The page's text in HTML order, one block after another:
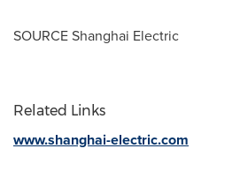
SOURCE Shanghai Electric
Related Links
www.shanghai-electric.com